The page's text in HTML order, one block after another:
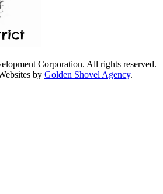
Corporation. All rights reserved.
by Golden Shovel Agency.